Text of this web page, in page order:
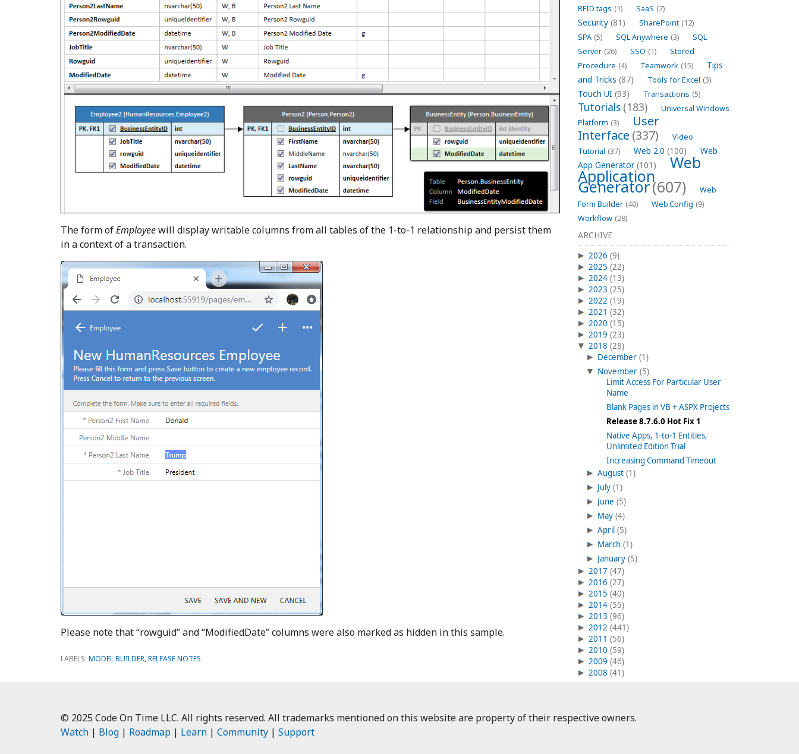
RFID tags (1) SaaS (7)
Security (81) SharePoint (12)
SPA (5) SQL Anywhere (3)
SQL
Server (26) SSO (1)
Stored
Procedure (4) Teamwork (15)
Tips
and Tricks (87) Tools for Excel (3)
Touch UI (93) Transactions (5)
Tutorials (183)
Universal Windows
Platform (3)
User
Interface (337)
Video
Tutorial (37) Web 2.0 (100)
Web
App Generator (101) Web
Application
Generator(607)
Web
Form Builder (40) Web.Config (9)
Workflow (28)
ARCHIVE
2026 (9)
2025 (22)
2024 (13)
2023 (25)
2022 (19)
2021 (32)
2020 (15)
2019 (23)
2018 (28)
December (1)
November (5)
Limit Access For Particular User
Name
Blank Pages in VB + ASPX Projects
Release 8.7.6.0 Hot Fix 1
Native Apps, 1-to-1 Entities,
Unlimited Edition Trial
Increasing Command Timeout
August (1)
July (1)
June (5)
May (4)
April (5)
March (1)
January (5)
2017 (47)
2016 (27)
2015 (40)
2014 (55)
2013 (96)
2012 (441)
2011 (56)
2010 (59)
2009 (46)
2008 (41)
The form ofEmployeewill display writable columns from all tables of the 1-to-1 relationship and persist them
in a context of a transaction.
Please note that “rowguid” and “ModifiedDate” columns were also marked as hidden in this sample.
LABELS: MODEL BUILDER,RELEASE NOTES
© 2025 Code On Time LLC. All rights reserved. All trademarks mentioned on this website are property of their respective owners.
Watch | Blog | Roadmap | Learn | Community | Support